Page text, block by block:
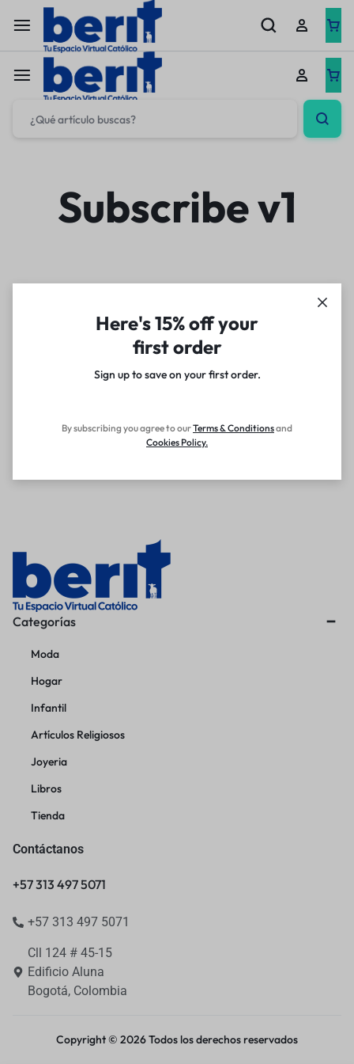
Subscribe v1
Here's 15% off your
first order
Sign up to save on your first order.​
By subscribing you agree to ourTerms&Conditionsand
Cookies Policy.
Categorías
Moda
Hogar
Infantil
Artículos Religiosos
Joyeria
Libros
Tienda
Contáctanos
+57 313 497 5071
+57 313 497 5071
Cll 124 # 45-15
Edificio Aluna
Bogotá, Colombia
Copyright © 2026 Todos los derechos reservados